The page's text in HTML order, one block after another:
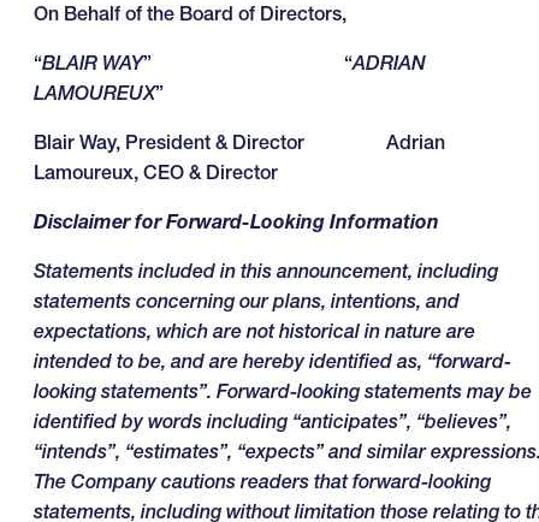
On Behalf of the Board of Directors,
“BLAIR WAY” “ADRIAN
LAMOUREUX”
Blair Way, President & Director Adrian
Lamoureux, CEO & Director
Disclaimer for Forward-Looking Information
Statements included in this announcement, including
statements concerning our plans, intentions, and
expectations, which are not historical in nature are
intended to be, and are hereby identified as, “forward-
looking statements”. Forward-looking statements may be
identified by words including “anticipates”, “believes”,
“intends”, “estimates”, “expects” and similar
The Company cautions readers that forward-looking
statements, including without limitation those relating to